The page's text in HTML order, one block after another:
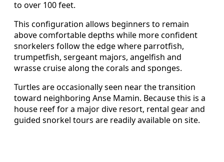
to over 100 feet.
This configuration allows beginners to remain
above comfortable depths while more confident
snorkelers follow the edge where parrotfish,
trumpetfish, sergeant majors, angelfish and
wrasse cruise along the corals and sponges.
Turtles are occasionally seen near the transition
toward neighboring Anse Mamin. Because this is a
house reef for a major dive resort, rental gear and
guided snorkel tours are readily available on site.